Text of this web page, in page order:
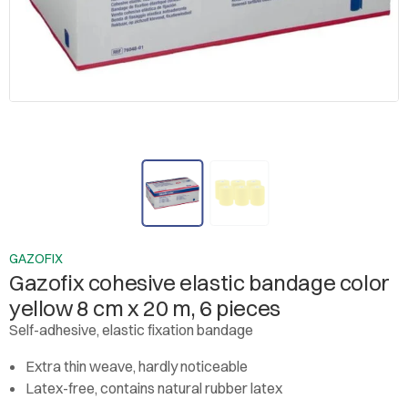
GAZOFIX
Gazofix cohesive elastic bandage color
yellow 8 cm x 20 m, 6 pieces
Self-adhesive, elastic fixation bandage
Extra thin weave, hardly noticeable
Latex-free, contains natural rubber latex